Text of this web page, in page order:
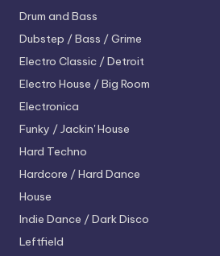
Drum and Bass
Dubstep / Bass / Grime
Electro Classic / Detroit
Electro House / Big Room
Electronica
Funky / Jackin' House
Hard Techno
Hardcore / Hard Dance
House
Indie Dance / Dark Disco
Leftfield